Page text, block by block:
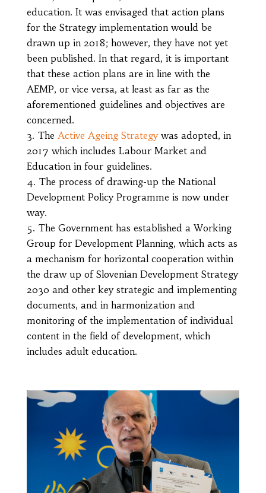
education. It was envisaged that action plans
for the Strategy implementation would be
drawn up in 2018; however, they have not yet
been published. In that regard, it is important
that these action plans are in line with the
AEMP, or vice versa, at least as far as the
aforementioned guidelines and objectives are
concerned.
The Active Ageing Strategywas adopted, in
2017 which includes Labour Market and
Education in four guidelines.
The process of drawing-up the National
Development Policy Programme is now under
way.
The Government has established a Working
Group for Development Planning, which acts as
a mechanism for horizontal cooperation within
the draw up of Slovenian Development Strategy
2030 and other key strategic and implementing
documents, and in harmonization and
monitoring of the implementation of individual
content in the field of development, which
includes adult education.